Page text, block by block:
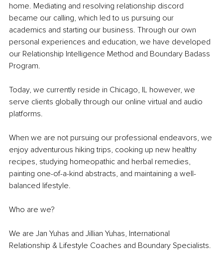
home. Mediating and resolving relationship discord
became our calling, which led to us pursuing our
academics and starting our business. Through our own
personal experiences and education, we have developed
our Relationship Intelligence Method and Boundary Badass
Program.
Today, we currently reside in Chicago, IL however, we
serve clients globally through our online virtual and audio
platforms.
When we are not pursuing our professional endeavors, we
enjoy adventurous hiking trips, cooking up new healthy
recipes, studying homeopathic and herbal remedies,
painting one-of-a-kind abstracts, and maintaining a well-
balanced lifestyle.
Who are we?
We are Jan Yuhas and Jillian Yuhas, International
Relationship & Lifestyle Coaches and Boundary Specialists.